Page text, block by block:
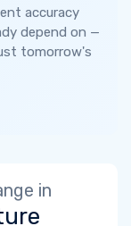
accuracy
depend on —
tomorrow's
in